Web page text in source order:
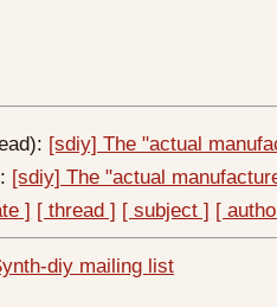
[sdiy] The "actual
[sdiy] The "actual
] [ thread ] [ subject ] [
diy mailing list